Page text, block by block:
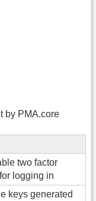
by PMA.core
two factor
logging in
keys generated